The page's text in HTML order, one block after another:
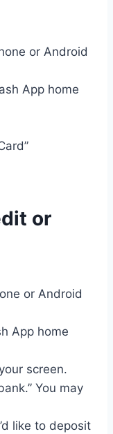
or Android
App home
or
or Android
App home
screen.
You may
like to deposit